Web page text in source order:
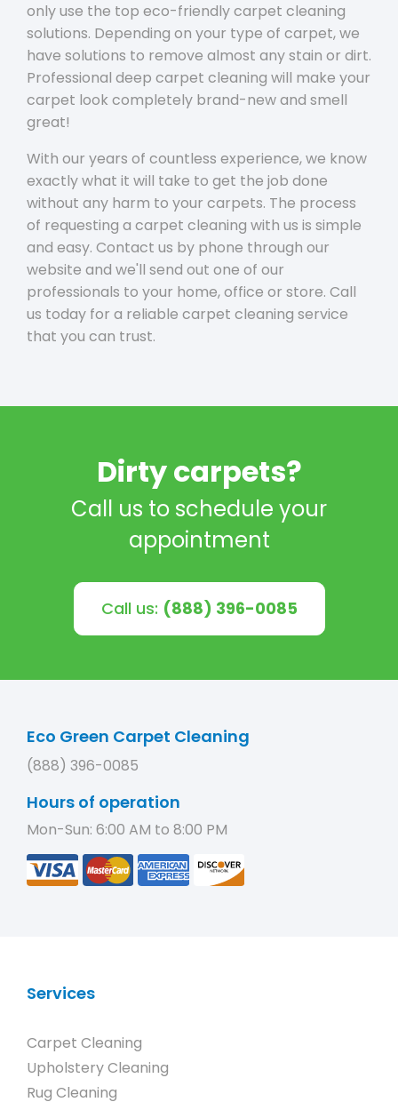
only use the top eco-friendly carpet cleaning
solutions. Depending on your type of carpet, we
have solutions to remove almost any stain or dirt.
Professional deep carpet cleaning will make your
carpet look completely brand-new and smell
great!
With our years of countless experience, we know
exactly what it will take to get the job done
without any harm to your carpets. The process
of requesting a carpet cleaning with us is simple
and easy. Contact us by phone through our
website and we'll send out one of our
professionals to your home, office or store. Call
us today for a reliable carpet cleaning service
that you can trust.
Dirty carpets?
Call us to schedule your
appointment
Call us: (888) 396-0085
Eco Green Carpet Cleaning
(888) 396-0085
Hours of operation
Mon-Sun: 6:00 AM to 8:00 PM
Services
Carpet Cleaning
Upholstery Cleaning
Rug Cleaning